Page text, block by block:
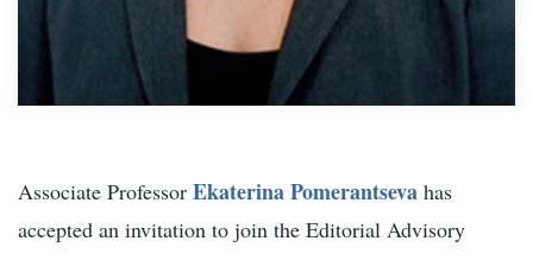
Associate Professor Ekaterina Pomerantseva has
accepted an invitation to join the Editorial Advisory